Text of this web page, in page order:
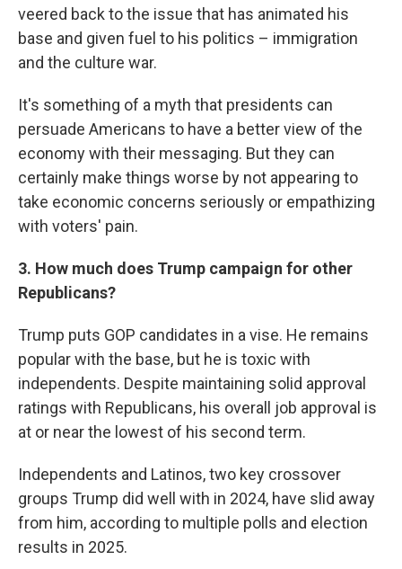
veered back to the issue that has animated his
base and given fuel to his politics – immigration
and the culture war.
It's something of a myth that presidents can
persuade Americans to have a better view of the
economy with their messaging. But they can
certainly make things worse by not appearing to
take economic concerns seriously or empathizing
with voters' pain.
3. How much does Trump campaign for other
Republicans?
Trump puts GOP candidates in a vise. He remains
popular with the base, but he is toxic with
independents. Despite maintaining solid approval
ratings with Republicans, his overall job approval is
at or near the lowest of his second term.
Independents and Latinos, two key crossover
groups Trump did well with in 2024, have slid away
from him, according to multiple polls and election
results in 2025.